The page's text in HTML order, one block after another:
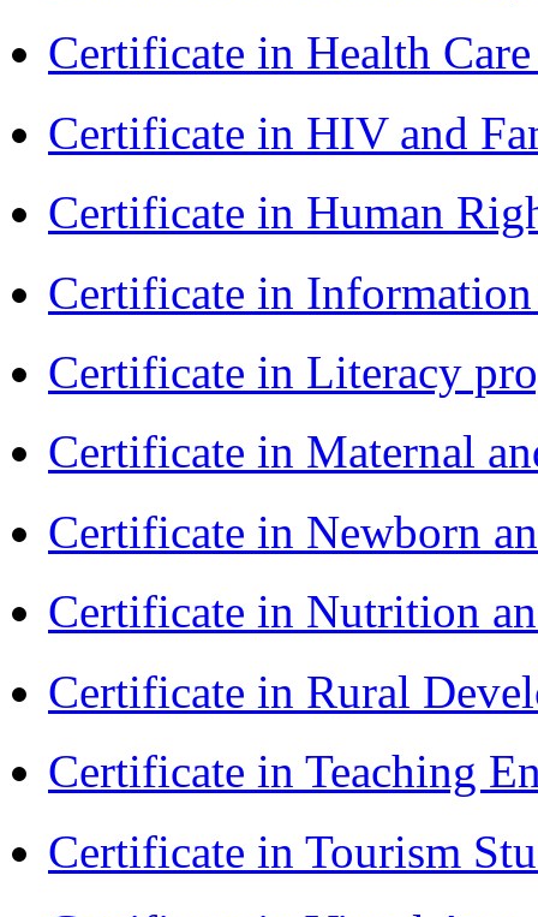
Certificate in Health
Certificate in HIV and
Certificate in Human
Certificate in
Certificate in Literacy
Certificate in Maternal
Certificate in Newborn
Certificate in Nutrition
Certificate in Rural
Certificate in Teaching
Certificate in Tourism